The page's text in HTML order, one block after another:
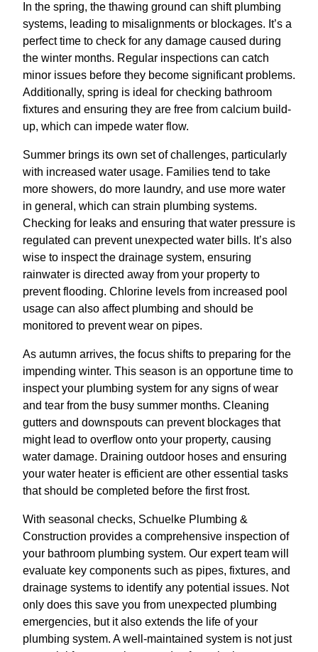
In the spring, the thawing ground can shift plumbing
systems, leading to misalignments or blockages. It’s a
perfect time to check for any damage caused during
the winter months. Regular inspections can catch
minor issues before they become significant problems.
Additionally, spring is ideal for checking bathroom
fixtures and ensuring they are free from calcium build-
up, which can impede water flow.
Summer brings its own set of challenges, particularly
with increased water usage. Families tend to take
more showers, do more laundry, and use more water
in general, which can strain plumbing systems.
Checking for leaks and ensuring that water pressure is
regulated can prevent unexpected water bills. It’s also
wise to inspect the drainage system, ensuring
rainwater is directed away from your property to
prevent flooding. Chlorine levels from increased pool
usage can also affect plumbing and should be
monitored to prevent wear on pipes.
As autumn arrives, the focus shifts to preparing for the
impending winter. This season is an opportune time to
inspect your plumbing system for any signs of wear
and tear from the busy summer months. Cleaning
gutters and downspouts can prevent blockages that
might lead to overflow onto your property, causing
water damage. Draining outdoor hoses and ensuring
your water heater is efficient are other essential tasks
that should be completed before the first frost.
With seasonal checks, Schuelke Plumbing &
Construction provides a comprehensive inspection of
your bathroom plumbing system. Our expert team will
evaluate key components such as pipes, fixtures, and
drainage systems to identify any potential issues. Not
only does this save you from unexpected plumbing
emergencies, but it also extends the life of your
plumbing system. A well-maintained system is not just